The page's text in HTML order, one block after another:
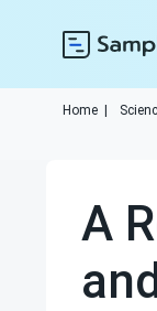
Home
A